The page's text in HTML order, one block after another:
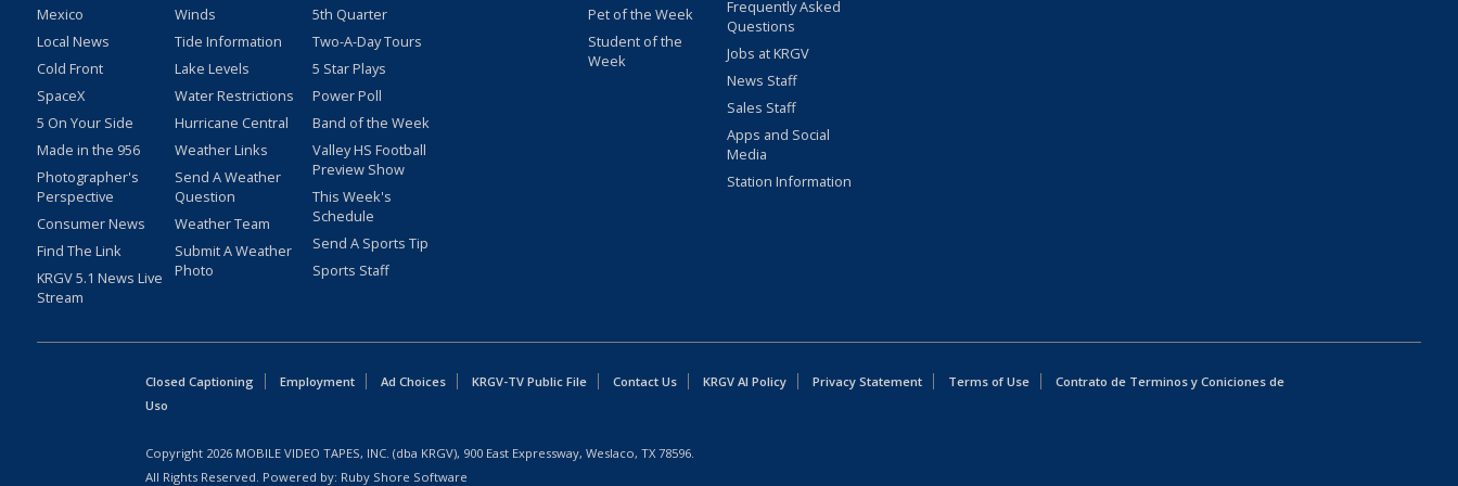
Mexico
Local News
Cold Front
SpaceX
5 On Your Side
Made in the 956
Photographer's
Perspective
Consumer News
Find The Link
KRGV 5.1 News Live
Stream
Winds
Tide Information
Lake Levels
Water Restrictions
Hurricane Central
Weather Links
Send A Weather
Question
Weather Team
Submit A Weather
Photo
5th Quarter
Two-A-Day Tours
5 Star Plays
Power Poll
Band of the Week
Valley HS Football
Preview Show
This Week's
Schedule
Send A Sports Tip
Sports Staff
Pet of the Week
Student of the
Week
Frequently Asked
Questions
Jobs at KRGV
News Staff
Sales Staff
Apps and Social
Media
Station Information
Closed Captioning Employment Ad Choices KRGV-TV Public File Contact Us KRGV AI Policy Privacy Statement Terms of Use
Contrato de Terminos y Coniciones de
Uso
Copyright 2026 MOBILE VIDEO TAPES, INC. (dba KRGV), 900 East Expressway, Weslaco, TX 78596.
All Rights Reserved. Powered by: Ruby Shore Software